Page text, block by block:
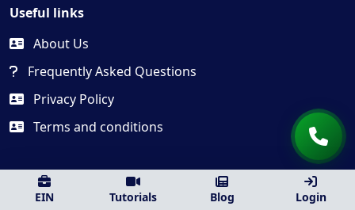
Useful links
About Us
Frequently Asked Questions
Privacy Policy
Terms and conditions
EIN Tutorials Blog Login